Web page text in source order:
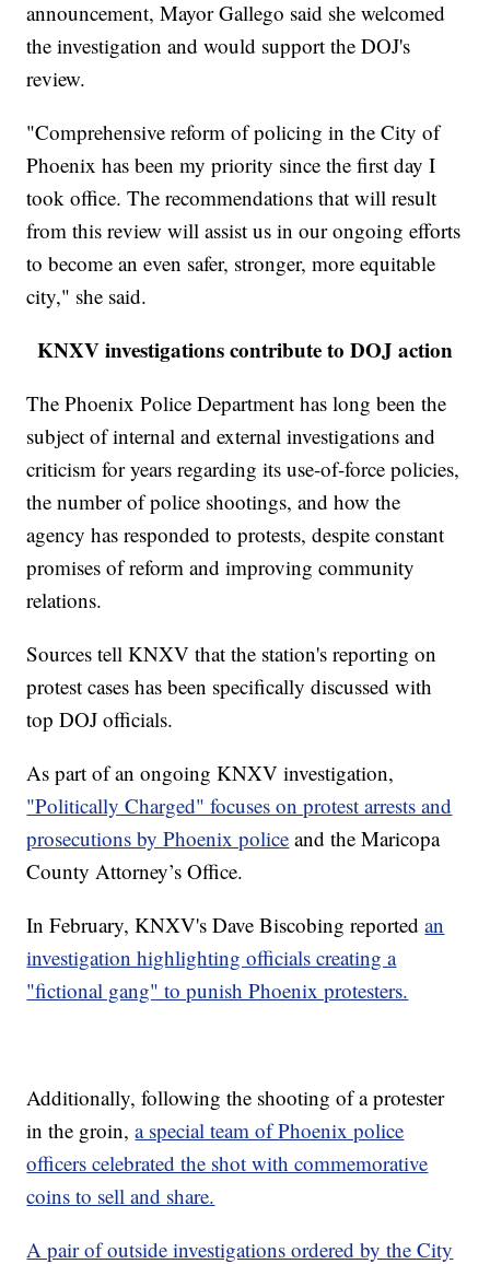
announcement, Mayor Gallego said she welcomed
the investigation and would support the DOJ's
review.
"Comprehensive reform of policing in the City of
Phoenix has been my priority since the first day I
took office. The recommendations that will result
from this review will assist us in our ongoing efforts
to become an even safer, stronger, more equitable
city," she said.
KNXV investigations contribute to DOJ action
The Phoenix Police Department has long been the
subject of internal and external investigations and
criticism for years regarding its use-of-force policies,
the number of police shootings, and how the
agency has responded to protests, despite constant
promises of reform and improving community
relations.
Sources tell KNXV that the station's reporting on
protest cases has been specifically discussed with
top DOJ officials.
As part of an ongoing KNXV investigation,
"Politically Charged" focuses on protest arrests and
prosecutions by Phoenix police and the Maricopa
County Attorney’s Office.
In February, KNXV's Dave Biscobing reportedan
investigation highlighting officials creating a
"fictional gang" to punish Phoenix protesters.
Additionally, following the shooting of a protester
in the groin,a special team of Phoenix police
officers celebrated the shot with commemorative
coins to sell and share.
A pair of outside investigations ordered by the City